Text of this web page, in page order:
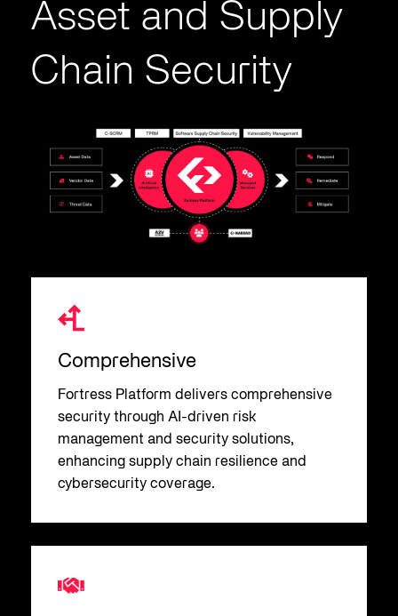
Asset and Supply
Chain Security
Comprehensive
Fortress Platform delivers comprehensive
security through AI-driven risk
management and security solutions,
enhancing supply chain resilience and
cybersecurity coverage.